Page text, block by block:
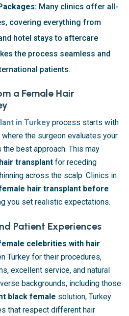
Many clinics offer all-
covering everything from
hotel stays to aftercare
the process seamless and
patients.
a Female Hair
in Turkey process starts with
the surgeon evaluates your
best approach. This may
transplant for receding
across the scalp. Clinics in
hair transplant before
you set realistic expectations.
Patient Experiences
celebrities with hair
Turkey for their procedures,
excellent service, and natural
backgrounds, including those
black female solution, Turkey
that respect different hair